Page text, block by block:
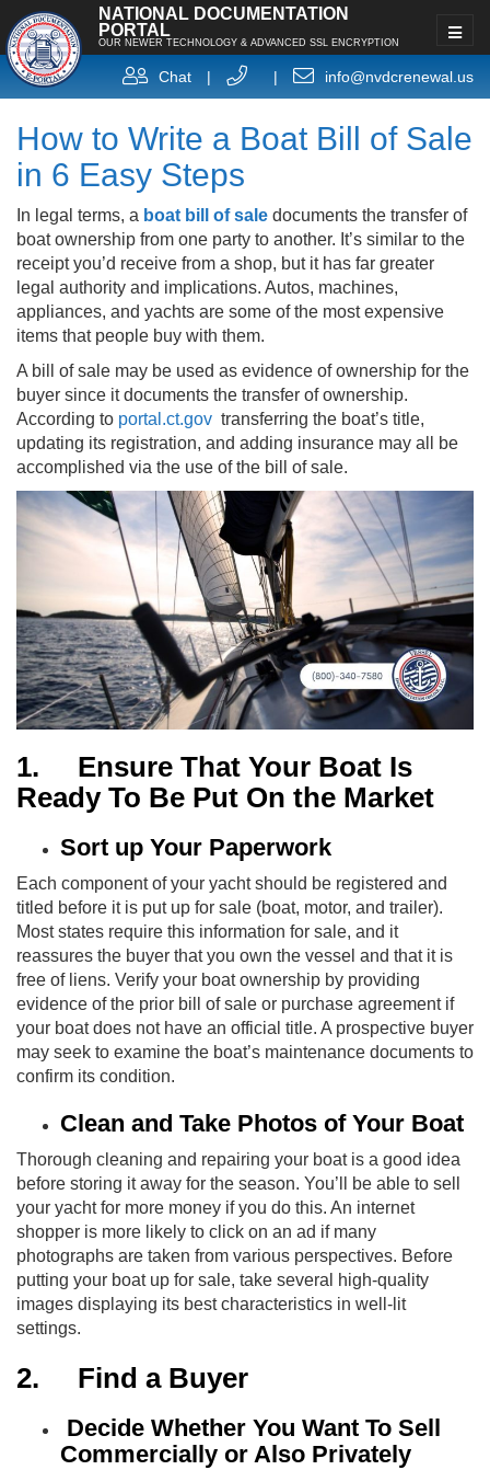
NATIONAL DOCUMENTATION
PORTAL
OUR NEWER TECHNOLOGY & ADVANCED SSL ENCRYPTION
Chat | | info@nvdcrenewal.us
How to Write a Boat Bill of Sale
in 6 Easy Steps
In legal terms, a boat bill of sale documents the transfer of
boat ownership from one party to another. It’s similar to the
receipt you’d receive from a shop, but it has far greater
legal authority and implications. Autos, machines,
appliances, and yachts are some of the most expensive
items that people buy with them.
A bill of sale may be used as evidence of ownership for the
buyer since it documents the transfer of ownership.
According to portal.ct.gov transferring the boat’s title,
updating its registration, and adding insurance may all be
accomplished via the use of the bill of sale.
1.
Ensure That Your Boat Is
Ready To Be Put On the Market
Sort up Your Paperwork
Each component of your yacht should be registered and
titled before it is put up for sale (boat, motor, and trailer).
Most states require this information for sale, and it
reassures the buyer that you own the vessel and that it is
free of liens. Verify your boat ownership by providing
evidence of the prior bill of sale or purchase agreement if
your boat does not have an official title. A prospective buyer
may seek to examine the boat’s maintenance documents to
confirm its condition.
Clean and Take Photos of Your Boat
Thorough cleaning and repairing your boat is a good idea
before storing it away for the season. You’ll be able to sell
your yacht for more money if you do this. An internet
shopper is more likely to click on an ad if many
photographs are taken from various perspectives. Before
putting your boat up for sale, take several high-quality
images displaying its best characteristics in well-lit
settings.
2. Find a Buyer
Decide Whether You Want To Sell
Commercially or Also Privately